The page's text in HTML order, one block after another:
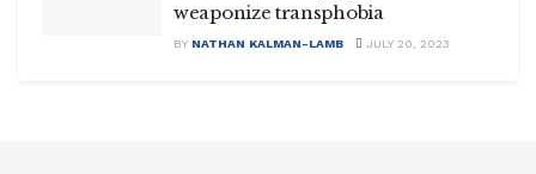
weaponize transphobia
BY NATHAN KALMAN-LAMB JULY 20, 2023